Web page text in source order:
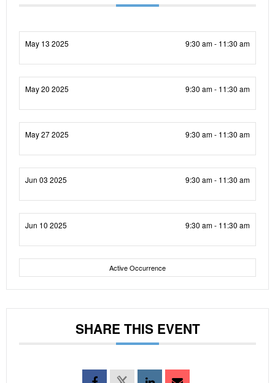
May 13 2025 9:30 am - 11:30 am
May 20 2025 9:30 am - 11:30 am
May 27 2025 9:30 am - 11:30 am
Jun 03 2025 9:30 am - 11:30 am
Jun 10 2025 9:30 am - 11:30 am
Active Occurrence
SHARE THIS EVENT